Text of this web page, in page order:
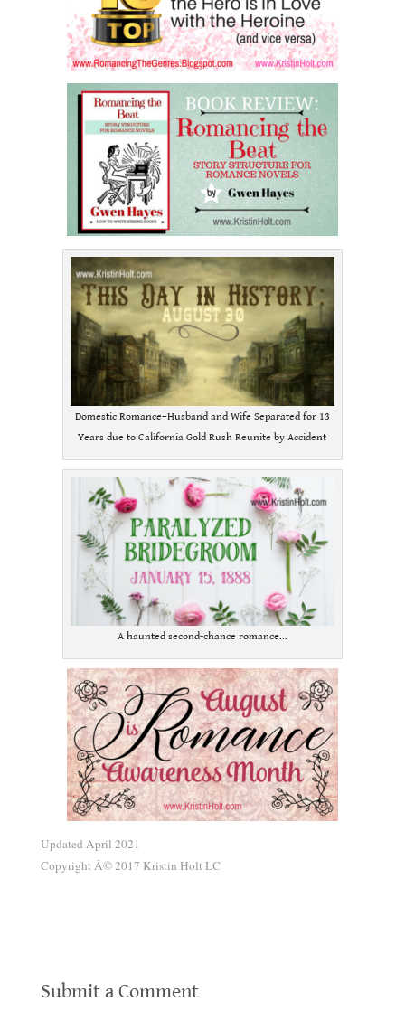
Domestic Romance–Husband and Wife Separated for 13
Years due to California Gold Rush Reunite by Accident
A haunted second-chance romance…
Updated April 2021
Copyright Â© 2017 Kristin Holt LC
Submit a Comment